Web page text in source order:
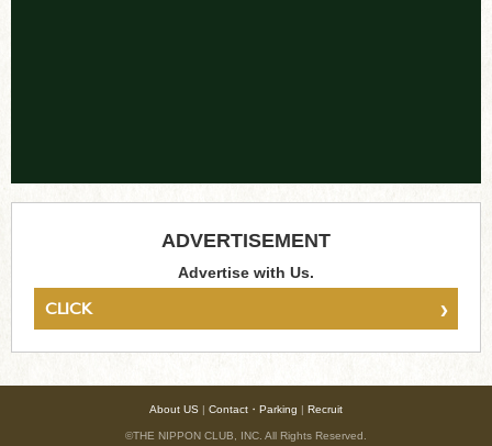
ADVERTISEMENT
Advertise with Us.
CLICK ›
About US | Contact・Parking | Recruit
©THE NIPPON CLUB, INC. All Rights Reserved.